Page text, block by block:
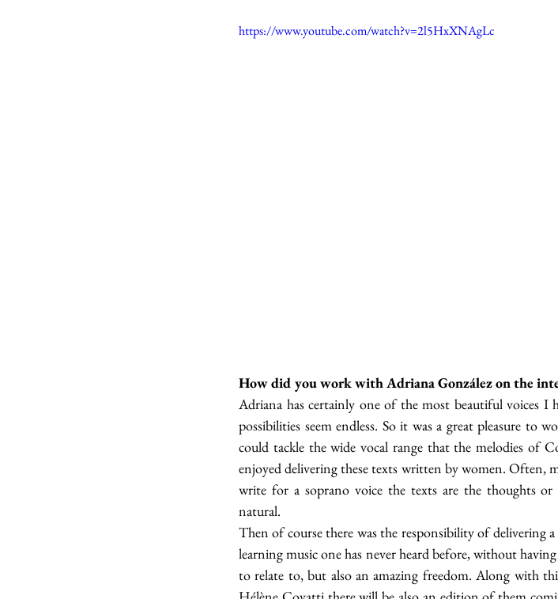
https://www.youtube.com/watch?v=2l5HxXNAgLc
How did you work with Adriana González on the
Adriana has certainly one of the most beautiful voices I
possibilities seem endless. So it was a great pleasure
could tackle the wide vocal range that the melodies of
enjoyed delivering these texts written by women. Often,
write for a soprano voice the texts are the thoughts
natural.
Then of course there was the responsibility of delivering
learning music one has never heard before, without
to relate to, but also an amazing freedom. Along with